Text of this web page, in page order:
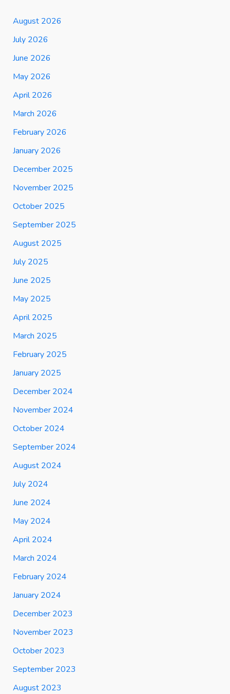
August 2026
July 2026
June 2026
May 2026
April 2026
March 2026
February 2026
January 2026
December 2025
November 2025
October 2025
September 2025
August 2025
July 2025
June 2025
May 2025
April 2025
March 2025
February 2025
January 2025
December 2024
November 2024
October 2024
September 2024
August 2024
July 2024
June 2024
May 2024
April 2024
March 2024
February 2024
January 2024
December 2023
November 2023
October 2023
September 2023
August 2023